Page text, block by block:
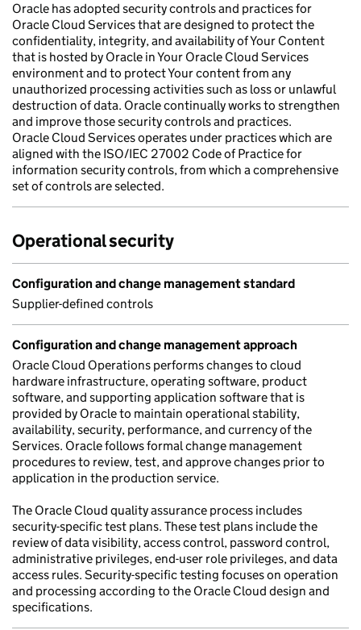
Oracle has adopted security controls and practices for
Oracle Cloud Services that are designed to protect the
confidentiality, integrity, and availability of Your Content
that is hosted by Oracle in Your Oracle Cloud Services
environment and to protect Your content from any
unauthorized processing activities such as loss or unlawful
destruction of data. Oracle continually works to strengthen
and improve those security controls and practices.
Oracle Cloud Services operates under practices which are
aligned with the ISO/IEC 27002 Code of Practice for
information security controls, from which a comprehensive
set of controls are selected.
Operational security
Configuration and change management standard
Supplier-defined controls
Configuration and change management approach
Oracle Cloud Operations performs changes to cloud
hardware infrastructure, operating software, product
software, and supporting application software that is
provided by Oracle to maintain operational stability,
availability, security, performance, and currency of the
Services. Oracle follows formal change management
procedures to review, test, and approve changes prior to
application in the production service.
The Oracle Cloud quality assurance process includes
security-specific test plans. These test plans include the
review of data visibility, access control, password control,
administrative privileges, end-user role privileges, and data
access rules. Security-specific testing focuses on operation
and processing according to the Oracle Cloud design and
specifications.